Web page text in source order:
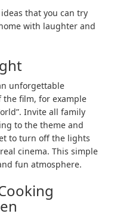
that you can try
with laughter and
unforgettable
the film, for example
Invite all family
to the theme and
to turn off the lights
cinema. This simple
fun atmosphere.